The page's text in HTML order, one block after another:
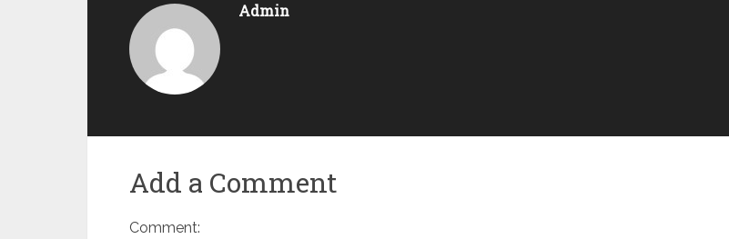
Admin
Add a Comment
Comment: